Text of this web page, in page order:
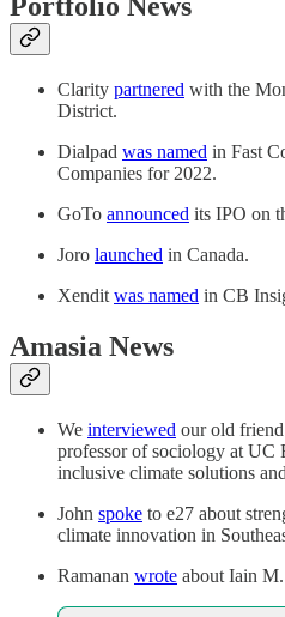
Portfolio News
Clarity partnered with the
District.
Dialpad was named in Fast
Companies for 2022.
GoTo announced its IPO on
Joro launched in Canada.
Xendit was named in CB
Amasia News
We interviewed our old
professor of sociology at UC
inclusive climate solutions
John spoke to e27 about
climate innovation in
Ramanan wrote about Iain